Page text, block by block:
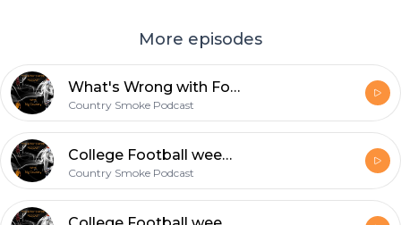
More episodes
What's Wrong with Football in The State of Florida? Look ahead to this Weekend's Football Action.
Country Smoke Podcast
College Football week 2 recap/NFL week 3 week 1 recap
Country Smoke Podcast